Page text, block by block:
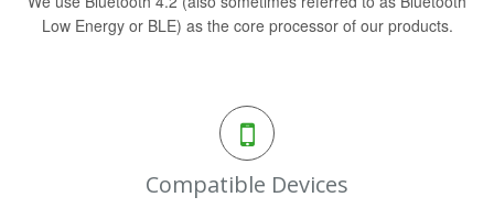
Low Energy or BLE) as the core processor of our products.
Compatible Devices